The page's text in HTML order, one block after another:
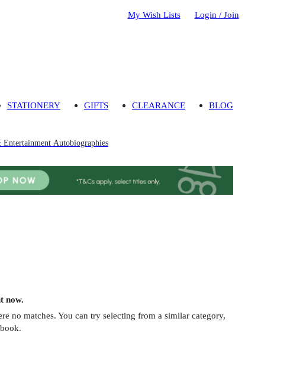
My Wish Lists Login / Join
STATIONERY GIFTS CLEARANCE BLOG
Autobiographies
now.
no matches. You can try selecting from a similar category,